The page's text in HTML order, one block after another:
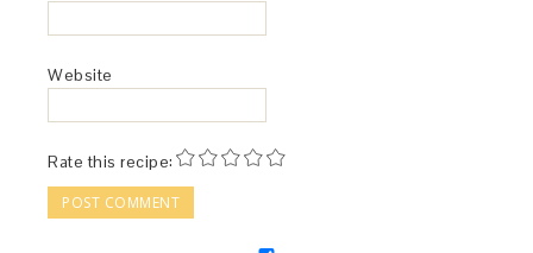
Website
Rate this recipe: